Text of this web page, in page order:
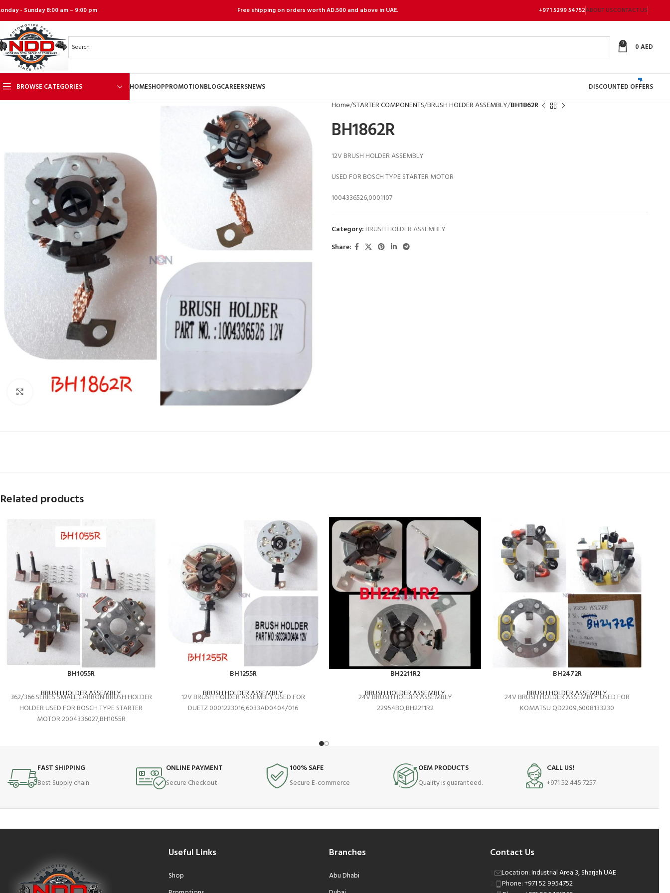
- Sunday 8:00 am – 9:00 pm Free shipping on orders worth AD.500 and above in UAE. +971 5299 54752ABOUT USCONTACT US
0 0AED
BROWSE CATEGORIES HOMESHOPPROMOTIONBLOGCAREERSNEWS DISCOUNTED OFFERS
Click to enlarge
Home STARTER COMPONENTS BRUSH HOLDER ASSEMBLY BH1862R
BH1862R
12V BRUSH HOLDER ASSEMBLY
USED FOR BOSCH TYPE STARTER MOTOR
1004336526,0001107
Category: BRUSH HOLDER ASSEMBLY
Share:
Related products
BH1055R
BRUSH HOLDER ASSEMBLY
362/366 SERIES SMALL CARBON BRUSH HOLDER
HOLDER USED FOR BOSCH TYPE STARTER
MOTOR 2004336027,BH1055R
BH1255R
BRUSH HOLDER ASSEMBLY
12V BRUSH HOLDER ASSEMBLY USED FOR
DUETZ 0001223016,6033AD0404/016
BH2211R2
BRUSH HOLDER ASSEMBLY
24V BRUSH HOLDER ASSEMBLY
22954BO,BH2211R2
BH2472R
BRUSH HOLDER ASSEMBLY
24V BRUSH HOLDER ASSEMBLY USED FOR
KOMATSU QD2209,6008133230
FAST SHIPPING
Best Supply chain
ONLINE PAYMENT
Secure Checkout
100% SAFE
Secure E-commerce
OEM PRODUCTS
Quality is guaranteed.
CALL US!
+971 52 445 7257
Useful Links
Shop
Branches
Abu Dhabi
Contact Us
Location: Industrial Area 3, Sharjah UAE
Phone: +971 52 9954752